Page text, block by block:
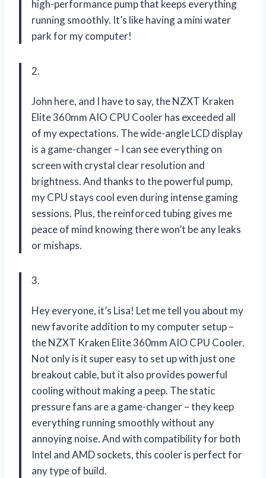
high-performance pump that keeps everything
running smoothly. It’s like having a mini water
park for my computer!
2.
John here, and I have to say, the NZXT Kraken
Elite 360mm AIO CPU Cooler has exceeded all
of my expectations. The wide-angle LCD display
is a game-changer – I can see everything on
screen with crystal clear resolution and
brightness. And thanks to the powerful pump,
my CPU stays cool even during intense gaming
sessions. Plus, the reinforced tubing gives me
peace of mind knowing there won’t be any leaks
or mishaps.
3.
Hey everyone, it’s Lisa! Let me tell you about my
new favorite addition to my computer setup –
the NZXT Kraken Elite 360mm AIO CPU Cooler.
Not only is it super easy to set up with just one
breakout cable, but it also provides powerful
cooling without making a peep. The static
pressure fans are a game-changer – they keep
everything running smoothly without any
annoying noise. And with compatibility for both
Intel and AMD sockets, this cooler is perfect for
any type of build.